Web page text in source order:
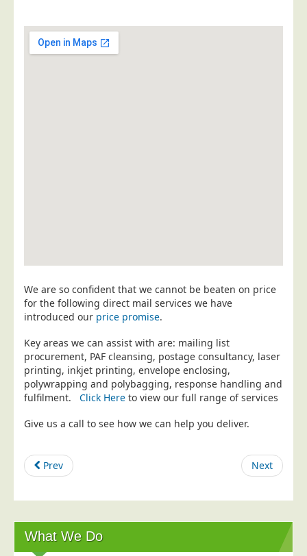
Postal Consultancy
Polywrapping/Polybagging
Design Agencies
Door to Door Distributors
Education
Event Management
Financial Services
Housing Associations
Leisure & Entertainment
Manufacturing
Marketing Agencies
Mail Order
We are so confident that we cannot be beaten on price
for the following direct mail services we have
introduced our price promise.
Key areas we can assist with are: mailing list
procurement, PAF cleansing, postage consultancy, laser
printing, inkjet printing, envelope enclosing,
polywrapping and polybagging, response handling and
fulfilment. Click Here to view our full range of services
Give us a call to see how we can help you deliver.
Prev Next
What We Do